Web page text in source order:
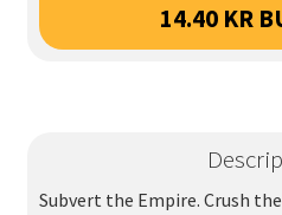
14.40 KR
Subvert the Empire. Crush